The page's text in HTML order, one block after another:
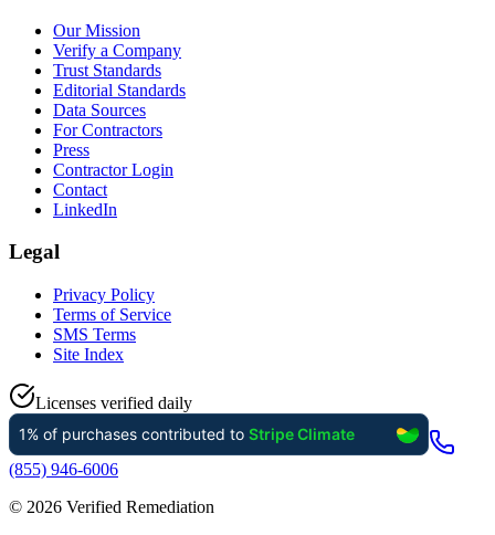
Our Mission
Verify a Company
Trust Standards
Editorial Standards
Data Sources
For Contractors
Press
Contractor Login
Contact
LinkedIn
Legal
Privacy Policy
Terms of Service
SMS Terms
Site Index
Licenses verified daily
(855) 946-6006
© 2026 Verified Remediation